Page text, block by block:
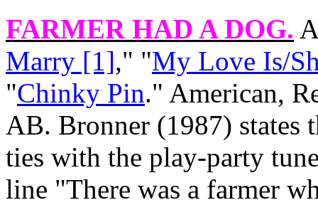
FARMER HAD A DOG.
Marry [1]," "My Love Is/
"Chinky Pin." American,
AB. Bronner (1987) states
ties with the play‑party
line "There was a farmer